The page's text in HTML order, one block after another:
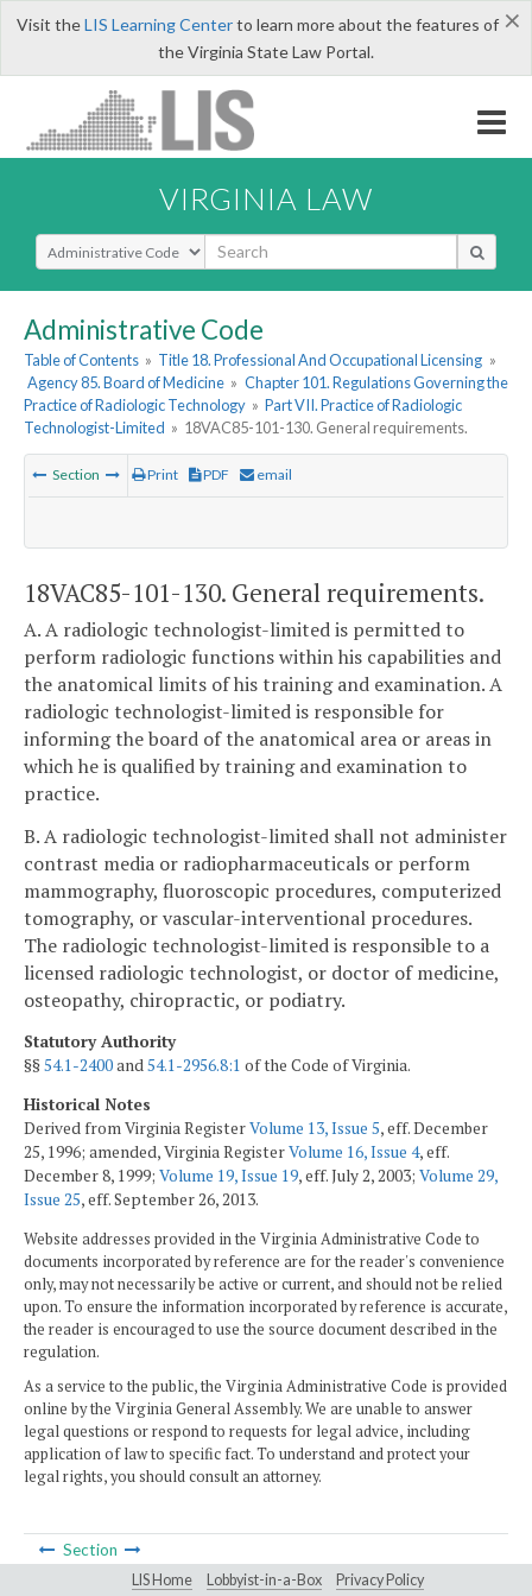
×
Visit theLIS Learning Centerto learn more about the features of
the Virginia State Law Portal.
VIRGINIA LAW
Select Search Type
Administrative Code
Table of Contents » Title 18. Professional And Occupational Licensing »
Agency 85. Board of Medicine » Chapter 101. Regulations Governing the
Practice of Radiologic Technology » Part VII. Practice of Radiologic
Technologist-Limited » 18VAC85-101-130. General requirements.
Section Print PDF email
18VAC85-101-130. General requirements.
A. A radiologic technologist-limited is permitted to
perform radiologic functions within his capabilities and
the anatomical limits of his training and examination. A
radiologic technologist-limited is responsible for
informing the board of the anatomical area or areas in
which he is qualified by training and examination to
practice.
B. A radiologic technologist-limited shall not administer
contrast media or radiopharmaceuticals or perform
mammography, fluoroscopic procedures, computerized
tomography, or vascular-interventional procedures.
The radiologic technologist-limited is responsible to a
licensed radiologic technologist, or doctor of medicine,
osteopathy, chiropractic, or podiatry.
Statutory Authority
§§54.1-2400and54.1-2956.8:1 of the Code of Virginia.
Historical Notes
Derived from Virginia RegisterVolume 13, Issue 5, eff. December
25, 1996; amended, Virginia RegisterVolume 16, Issue 4, eff.
December 8, 1999; Volume 19, Issue 19, eff. July 2, 2003; Volume 29,
Issue 25, eff. September 26, 2013.
Website addresses provided in the Virginia Administrative Code to
documents incorporated by reference are for the reader's convenience
only, may not necessarily be active or current, and should not be relied
upon. To ensure the information incorporated by reference is accurate,
the reader is encouraged to use the source document described in the
regulation.
As a service to the public, the Virginia Administrative Code is provided
online by the Virginia General Assembly. We are unable to answer
legal questions or respond to requests for legal advice, including
application of law to specific fact. To understand and protect your
legal rights, you should consult an attorney.
Section
LIS Home Lobbyist-in-a-Box Privacy Policy